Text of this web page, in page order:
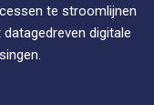
te stroomlijnen
digitale